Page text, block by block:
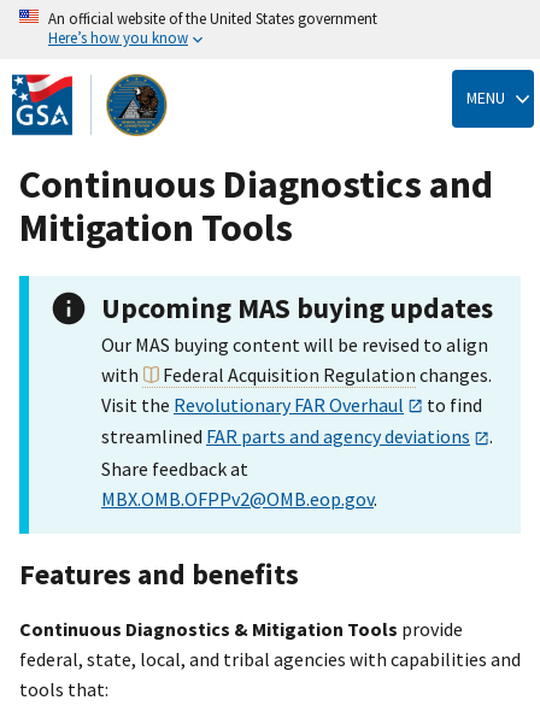
Skip
to
main
content
An official website of the United States government
Here’s how you know
MENU
Continuous Diagnostics and
Mitigation Tools
Upcoming MAS buying updates
Our MAS buying content will be revised to align
with
Federal Acquisition Regulation changes.
Visit the Revolutionary FAR Overhaul
to find
streamlined FAR parts and agency deviations
.
Share feedback at
MBX.OMB.OFPPv2@OMB.eop.gov.
Features and benefits
Continuous Diagnostics & Mitigation Tools provide
federal, state, local, and tribal agencies with capabilities and
tools that: